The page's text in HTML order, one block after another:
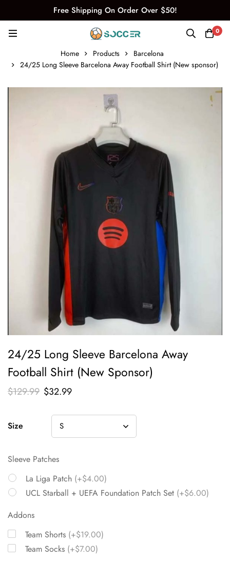
Free Shipping On Order Over $50!
0
Home Products
Barcelona
24/25 Long Sleeve Barcelona Away Football Shirt (New sponsor)
24/25 Long Sleeve Barcelona Away
Football Shirt (New Sponsor)
$129.99 $32.99
Size
Sleeve Patches
La Liga Patch (+$4.00)
UCL Starball + UEFA Foundation Patch Set (+$6.00)
Addons
Team Shorts (+$19.00)
Team Socks (+$7.00)